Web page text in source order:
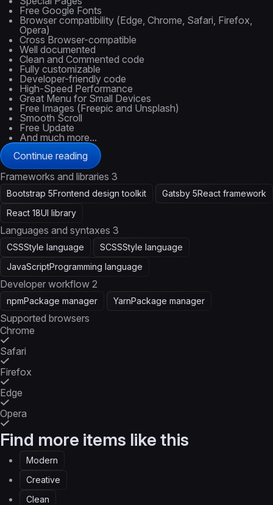
Free Google Fonts
Browser compatibility (Edge, Chrome, Safari, Firefox,
Opera)
Cross Browser-compatible
Well documented
Clean and Commented code
Fully customizable
Developer-friendly code
High-Speed Performance
Great Menu for Small Devices
Free Images (Freepic and Unsplash)
Smooth Scroll
Free Update
And much more...
Continue reading
Frameworks and libraries 3
Bootstrap 5Frontend design toolkit Gatsby 5React framework
React 18UI library
Languages and syntaxes 3
CSSStyle language SCSSStyle language
JavaScriptProgramming language
Developer workflow 2
npmPackage manager YarnPackage manager
Supported browsers
Chrome
Safari
Firefox
Edge
Opera
Find more items like this
Modern
Creative
Clean